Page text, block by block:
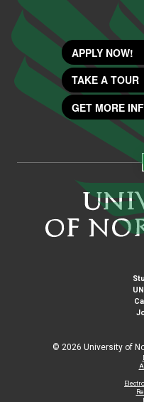
APPLY NOW!
TAKE A TOUR
GET MORE
© 2026 University of